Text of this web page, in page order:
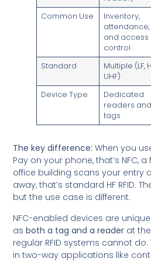
Common Use
Inventory,
attendance,
and access
control
Standard
Multiple (LF,
UHF)
Device Type
Dedicated
readers and
tags
The key difference: When you
Pay on your phone, that’s NFC, a
office building scans your entry
away, that’s standard HF RFID.
but the use case is different.
NFC-enabled devices are
asboth a tag and a reader at
regular RFID systems cannot do.
in two-way applications like